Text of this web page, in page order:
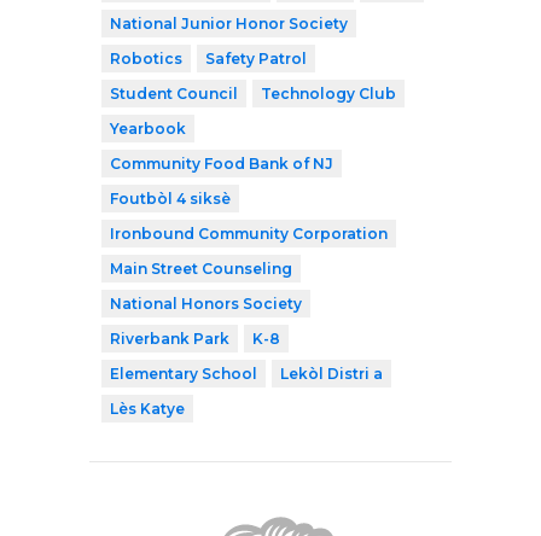
National Junior Honor Society
Robotics
Safety Patrol
Student Council
Technology Club
Yearbook
Community Food Bank of NJ
Foutbòl 4 siksè
Ironbound Community Corporation
Main Street Counseling
National Honors Society
Riverbank Park
K-8
Elementary School
Lekòl Distri a
Lès Katye